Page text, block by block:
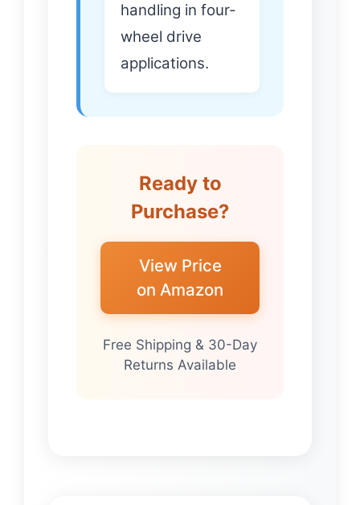
handling in four-
wheel drive
applications.
Ready to
Purchase?
View Price
on Amazon
Free Shipping & 30-Day
Returns Available